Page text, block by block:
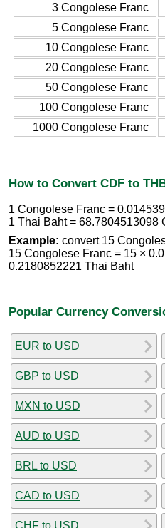
3 Congolese Franc
5 Congolese Franc
10 Congolese Franc
20 Congolese Franc
50 Congolese Franc
100 Congolese Franc
1000 Congolese Franc
How to Convert CDF to
1 Congolese Franc =
1 Thai Baht = 68.7804513098
Example: convert 15
15 Congolese Franc = 15 ×
0.2180852221 Thai Baht
Popular Currency
EUR to USD
GBP to USD
MXN to USD
AUD to USD
BRL to USD
CAD to USD
CHF to USD